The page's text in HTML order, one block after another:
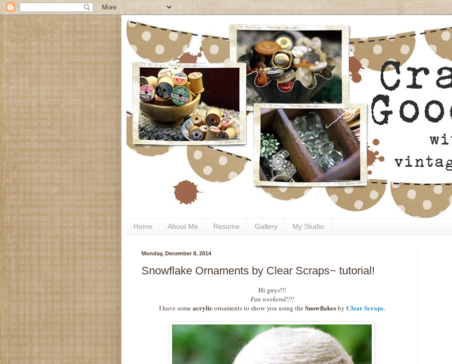
Home About Me Resume Gallery My Studio
Monday, December 8, 2014
Snowflake Ornaments by Clear Scraps~ tutorial!
Hi guys!!!
Fun weekend!!!!
I have someacrylicornaments to show you using theSnowflakesby Clear Scraps.